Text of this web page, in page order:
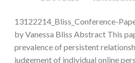
13122214_Bliss_Conference-
by Vanessa Bliss Abstract This
prevalence of persistent
judgement of individual online